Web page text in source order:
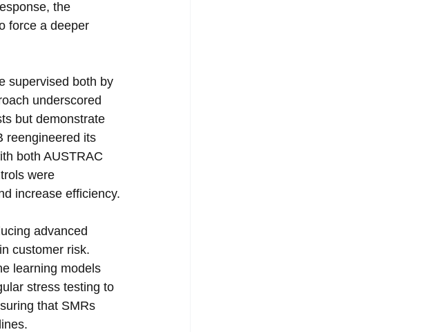
the
force a deeper
supervised both by
underscored
but demonstrate
reengineered its
both AUSTRAC
were
increase efficiency.
advanced
customer risk.
learning models
stress testing to
that SMRs